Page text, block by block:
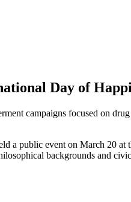
Day of
campaigns focused on
a public event on March 20 at
backgrounds and